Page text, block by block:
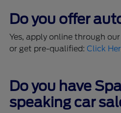
Do you offer
Yes, apply online through our
or get pre-qualified:Click
Do you have
speaking car